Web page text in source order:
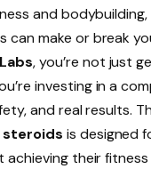
and
can make or break
, you’re not just
investing in a
and real results.
steroids is designed
achieving their fitness